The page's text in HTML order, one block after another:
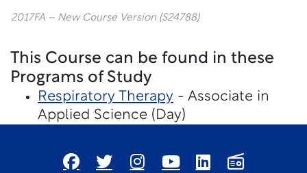
2017FA – New Course Version (S24788)
This Course can be found in these
Programs of Study
Respiratory Therapy - Associate in
Applied Science (Day)